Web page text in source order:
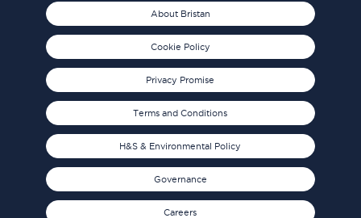
About Bristan
Cookie Policy
Privacy Promise
Terms and Conditions
H&S & Environmental Policy
Governance
Careers